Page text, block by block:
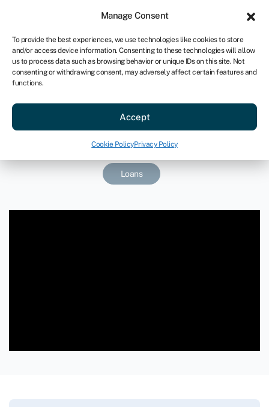
Manage Consent
To provide the best experiences, we use technologies like cookies to store
and/or access device information. Consenting to these technologies will allow
us to process data such as browsing behavior or unique IDs on this site. Not
consenting or withdrawing consent, may adversely affect certain features and
functions.
Accept
Cookie PolicyPrivacy Policy
US
Get started
Floating to new heights with a
streamlined acquisition
January 30, 2025
Loans